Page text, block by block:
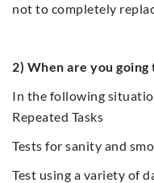
not to completely
2) When are you
In the following
Repeated Tasks
Tests for sanity and
Test using a variety of